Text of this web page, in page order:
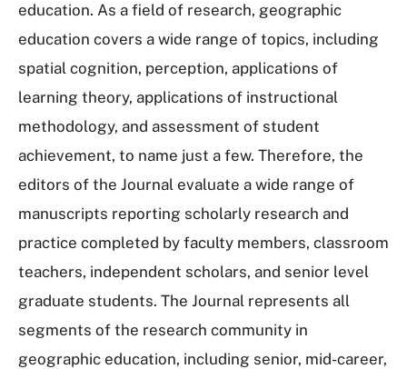
education. As a field of research, geographic
education covers a wide range of topics, including
spatial cognition, perception, applications of
learning theory, applications of instructional
methodology, and assessment of student
achievement, to name just a few. Therefore, the
editors of the Journal evaluate a wide range of
manuscripts reporting scholarly research and
practice completed by faculty members, classroom
teachers, independent scholars, and senior level
graduate students. The Journal represents all
segments of the research community in
geographic education, including senior, mid-career,